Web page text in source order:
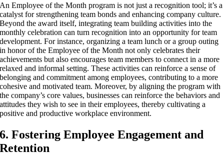
An Employee of the Month program is not just a recognition tool; it’s a
catalyst for strengthening team bonds and enhancing company culture.
Beyond the award itself, integrating team building activities into the
monthly celebration can turn recognition into an opportunity for team
development. For instance, organizing a team lunch or a group outing
in honor of the Employee of the Month not only celebrates their
achievements but also encourages team members to connect in a more
relaxed and informal setting. These activities can reinforce a sense of
belonging and commitment among employees, contributing to a more
cohesive and motivated team. Moreover, by aligning the program with
the company’s core values, businesses can reinforce the behaviors and
attitudes they wish to see in their employees, thereby cultivating a
positive and productive workplace environment.
6. Fostering Employee Engagement and
Retention